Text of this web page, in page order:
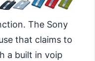
The Sony
that claims to
a built in voip